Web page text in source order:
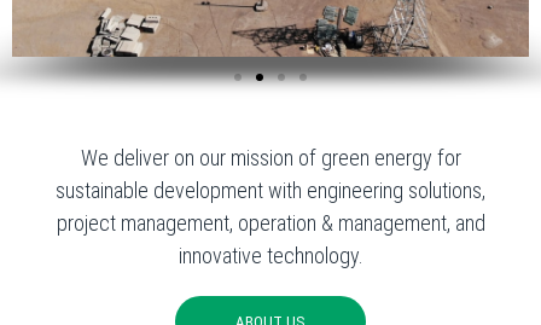
We deliver on our mission of green energy for
sustainable development with engineering solutions,
project management, operation & management, and
innovative technology.